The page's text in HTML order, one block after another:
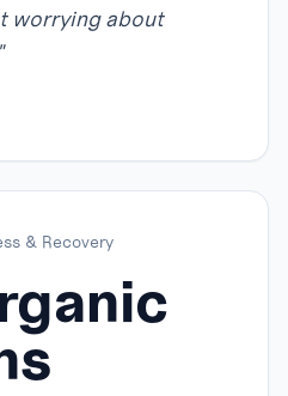
worrying about
"
& Recovery